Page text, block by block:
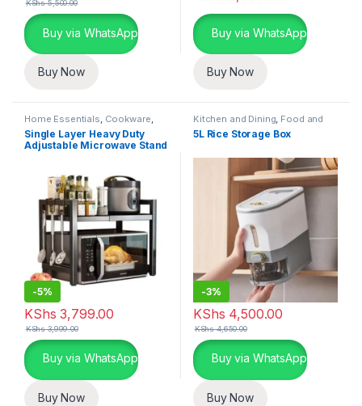
KShs5,500.00
Buy via WhatsApp
Buy Now
Buy via WhatsApp
Buy Now
Home Essentials, Cookware,
Kitchen and Dining
Single Layer Heavy Duty
Adjustable Microwave Stand
-5%
KShs 3,799.00
KShs3,999.00
Buy via WhatsApp
Buy Now
Kitchen and Dining, Food and
Kitchen storage containers
Home Essentials
5L Rice Storage Box
-3%
KShs 4,500.00
KShs4,650.00
Buy via WhatsApp
Buy Now